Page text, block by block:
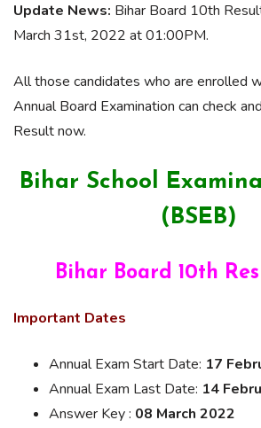
Update News: Bihar Board 10th
March 31st, 2022 at 01:00PM.
All those candidates who are enrolled
Annual Board Examination can check
Result now.
Bihar School
(BSEB)
Bihar Board 10th
Important Dates
Annual Exam Start Date: 17
Annual Exam Last Date: 14
Answer Key : 08 March 2022